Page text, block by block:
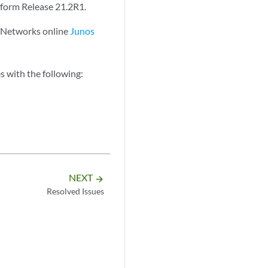
Release 21.2R1.
online Junos
with the following:
NEXT arrow_forward
Resolved Issues